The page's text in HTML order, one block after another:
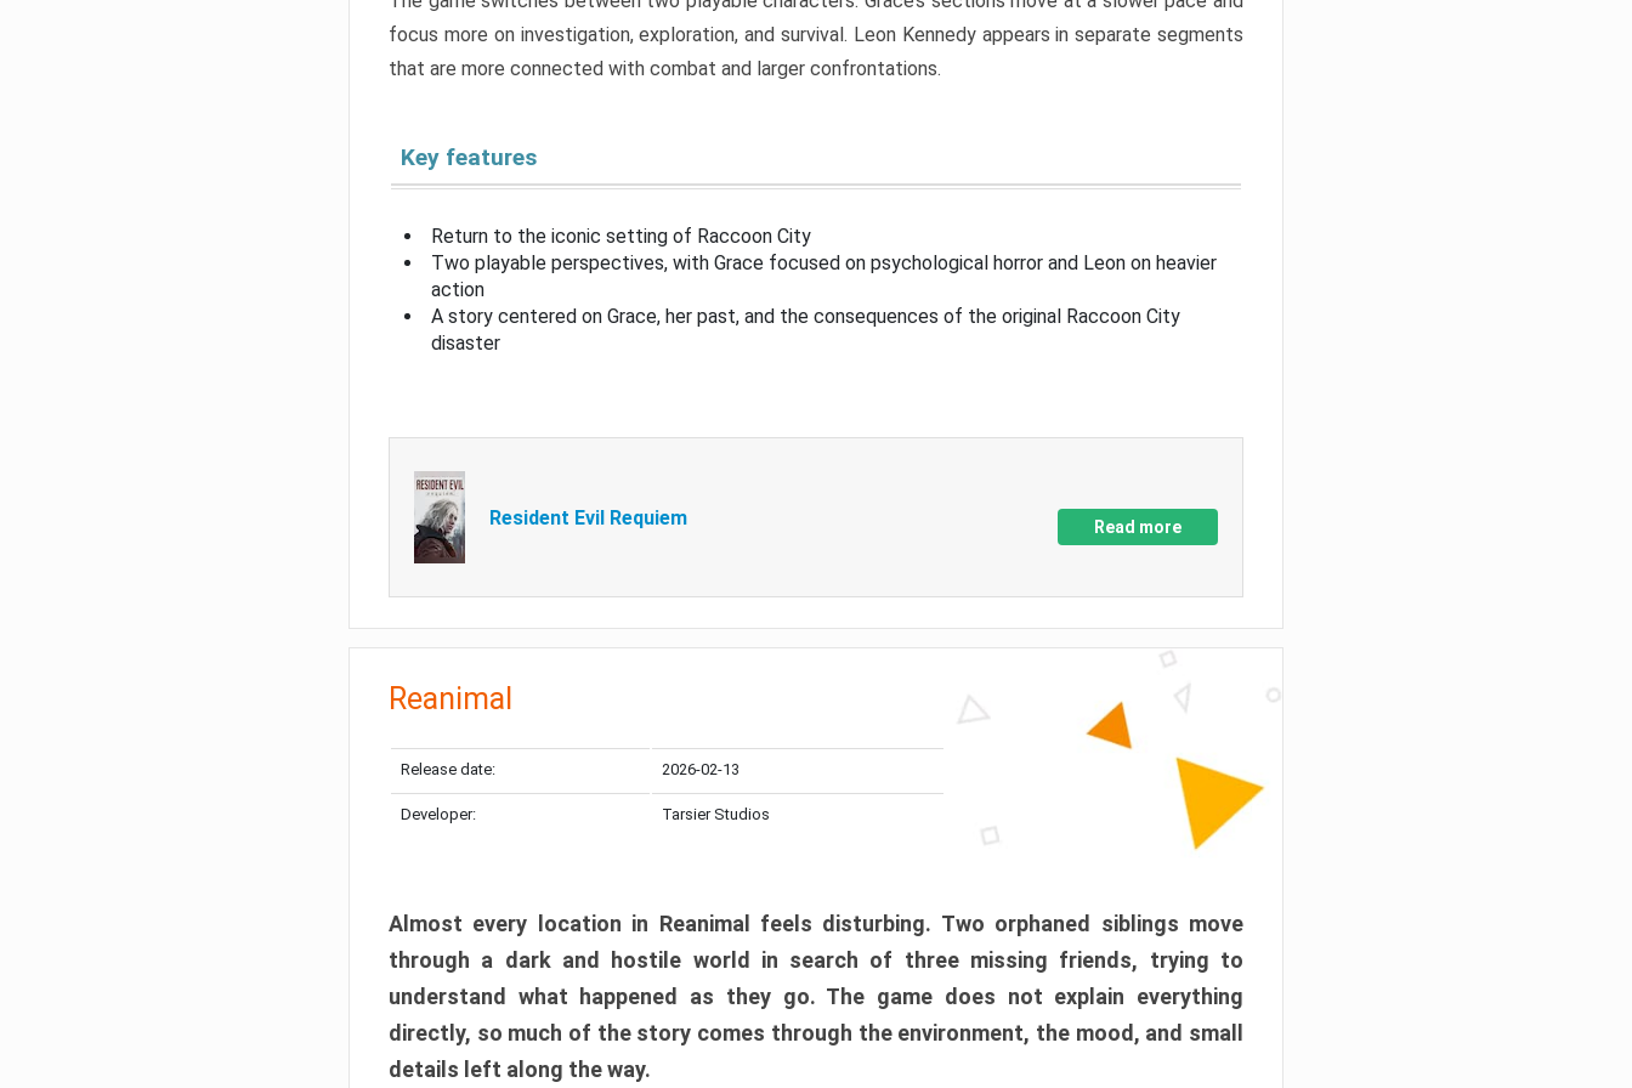
focus more on investigation, exploration, and survival. Leon Kennedy appears in separate segments
that are more connected with combat and larger confrontations.
Key features
Return to the iconic setting of Raccoon City
Two playable perspectives, with Grace focused on psychological horror and Leon on heavier
action
A story centered on Grace, her past, and the consequences of the original Raccoon City
disaster
Resident Evil Requiem Read more
Reanimal
Release date: 2026-02-13
Developer: Tarsier Studios
Almost every location in Reanimal feels disturbing. Two orphaned siblings move
through a dark and hostile world in search of three missing friends, trying to
understand what happened as they go. The game does not explain everything
directly, so much of the story comes through the environment, the mood, and small
details left along the way.